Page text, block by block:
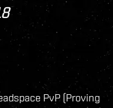
PvP (Proving